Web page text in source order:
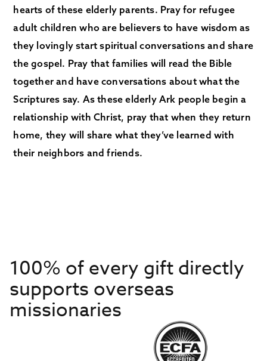
hearts of these elderly parents. Pray for refugee
adult children who are believers to have wisdom as
they lovingly start spiritual conversations and share
the gospel. Pray that families will read the Bible
together and have conversations about what the
Scriptures say. As these elderly Ark people begin a
relationship with Christ, pray that when they return
home, they will share what they’ve learned with
their neighbors and friends.
100% of every gift directly
supports overseas
missionaries